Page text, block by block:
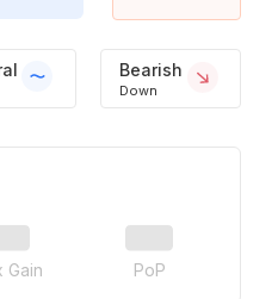
Bearish
Down
Gain PoP